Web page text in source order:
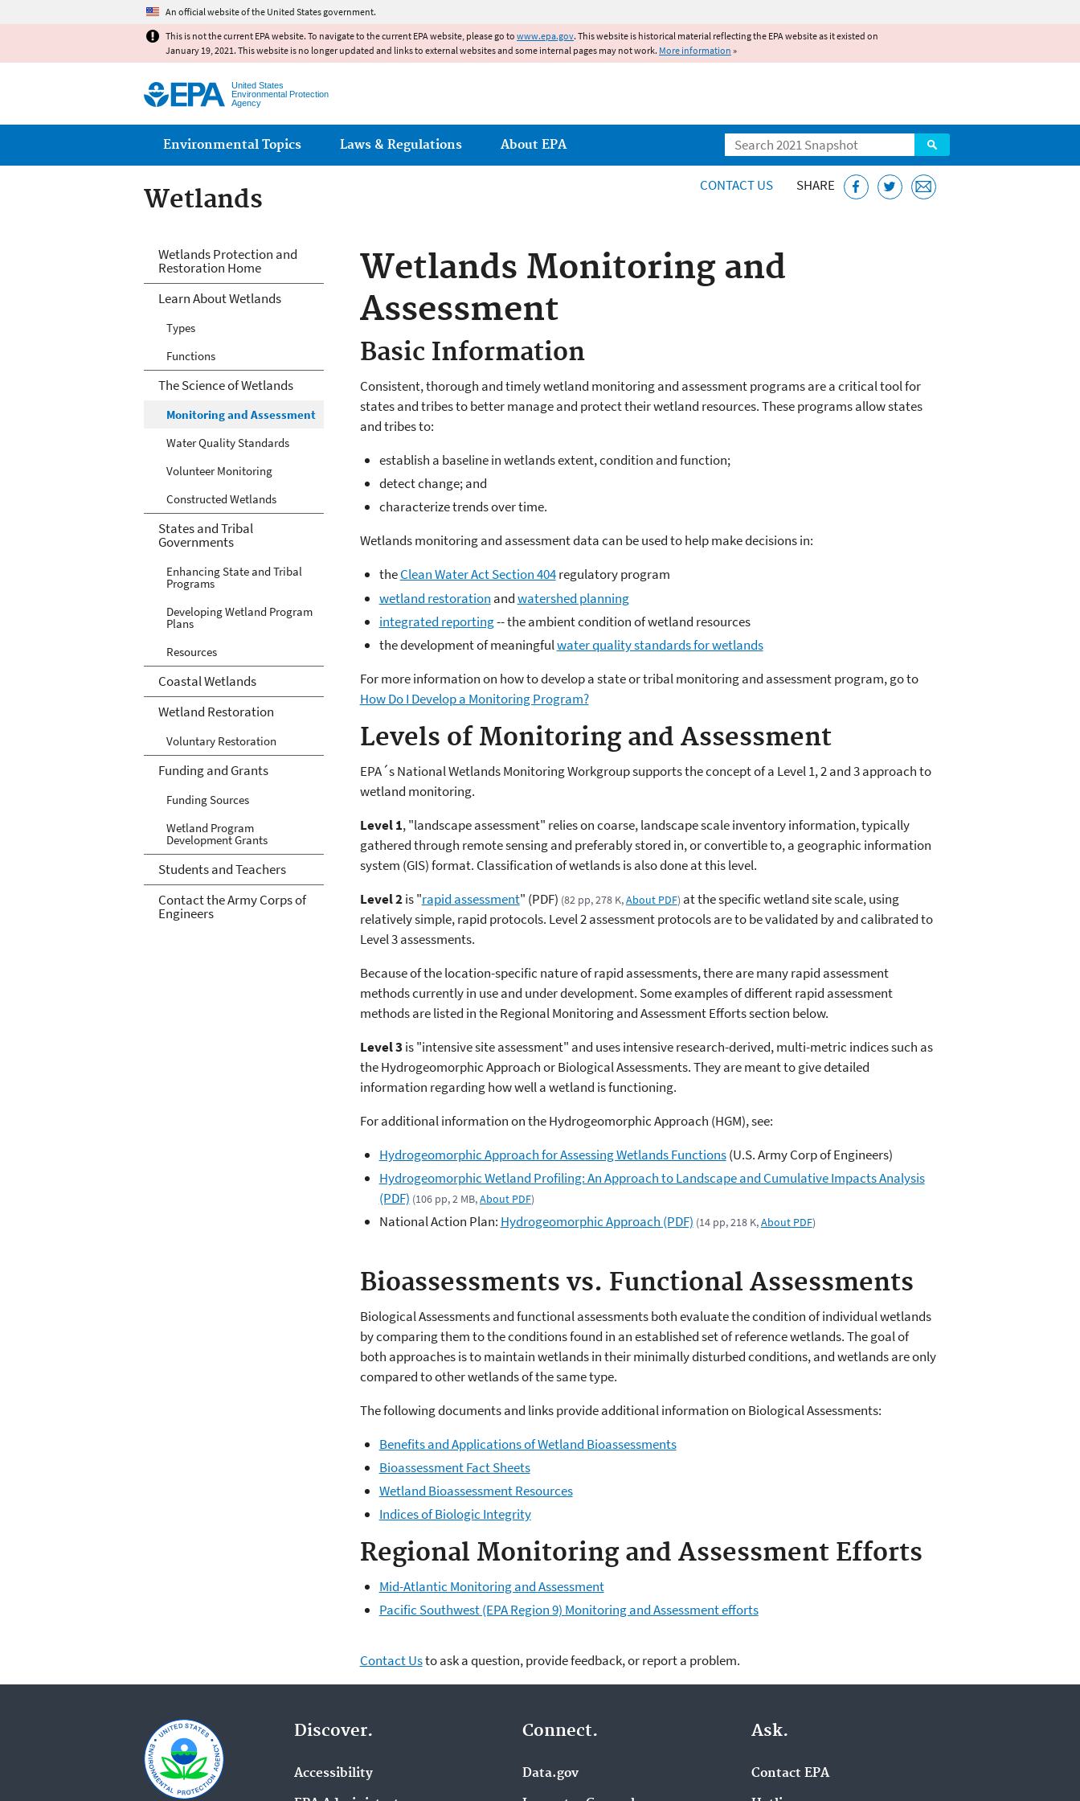
An official website of the United States government.
This is not the current EPA website. To navigate to the current EPA website, please go to www.epa.gov. This website is historical material reflecting the EPA website as it existed on
January 19, 2021. This website is no longer updated and links to external websites and some internal pages may not work. More information »
United States
Environmental Protection
Agency
Search
Main menu
Environmental Topics Laws & Regulations About EPA
Wetlands CONTACT US SHARE
Wetlands Monitoring and
Assessment
Basic Information
Consistent, thorough and timely wetland monitoring and assessment programs are a critical tool for
states and tribes to better manage and protect their wetland resources. These programs allow states
and tribes to:
establish a baseline in wetlands extent, condition and function;
detect change; and
characterize trends over time.
Wetlands monitoring and assessment data can be used to help make decisions in:
theClean Water Act Section 404regulatory program
wetland restoration andwatershed planning
integrated reporting-- the ambient condition of wetland resources
the development of meaningfulwater quality standards for wetlands
For more information on how to develop a state or tribal monitoring and assessment program, go to
How Do I Develop a Monitoring Program?
Levels of Monitoring and Assessment
EPA´s National Wetlands Monitoring Workgroup supports the concept of a Level 1, 2 and 3 approach to
wetland monitoring.
Level 1, "landscape assessment" relies on coarse, landscape scale inventory information, typically
gathered through remote sensing and preferably stored in, or convertible to, a geographic information
system (GIS) format. Classification of wetlands is also done at this level.
Level 2is "rapid assessment" (PDF) (82 pp, 278 K,About PDF) at the specific wetland site scale, using
relatively simple, rapid protocols. Level 2 assessment protocols are to be validated by and calibrated to
Level 3 assessments.
Because of the location-specific nature of rapid assessments, there are many rapid assessment
methods currently in use and under development. Some examples of different rapid assessment
methods are listed in the Regional Monitoring and Assessment Efforts section below.
Level 3 is "intensive site assessment" and uses intensive research-derived, multi-metric indices such as
the Hydrogeomorphic Approach or Biological Assessments. They are meant to give detailed
information regarding how well a wetland is functioning.
For additional information on the Hydrogeomorphic Approach (HGM), see:
Hydrogeomorphic Approach for Assessing Wetlands Functions(U.S. Army Corp of Engineers)
Hydrogeomorphic Wetland Profiling: An Approach to Landscape and Cumulative Impacts Analysis
(PDF) (106 pp, 2 MB,About PDF)
National Action Plan: Hydrogeomorphic Approach (PDF) (14 pp, 218 K,About PDF)
Bioassessments vs. Functional Assessments
Biological Assessments and functional assessments both evaluate the condition of individual wetlands
by comparing them to the conditions found in an established set of reference wetlands. The goal of
both approaches is to maintain wetlands in their minimally disturbed conditions, and wetlands are only
compared to other wetlands of the same type.
The following documents and links provide additional information on Biological Assessments:
Benefits and Applications of Wetland Bioassessments
Bioassessment Fact Sheets
Wetland Bioassessment Resources
Indices of Biologic Integrity
Regional Monitoring and Assessment Efforts
Mid-Atlantic Monitoring and Assessment
Pacific Southwest (EPA Region 9) Monitoring and Assessment efforts
Contact Usto ask a question, provide feedback, or report a problem.
Wetlands
Wetlands Protection and
Restoration Home
Learn About Wetlands
Types
Functions
The Science of Wetlands
Monitoring and Assessment
Water Quality Standards
Volunteer Monitoring
Constructed Wetlands
States and Tribal
Governments
Enhancing State and Tribal
Programs
Developing Wetland Program
Plans
Resources
Coastal Wetlands
Wetland Restoration
Voluntary Restoration
Funding and Grants
Funding Sources
Wetland Program
Development Grants
Students and Teachers
Contact the Army Corps of
Engineers
Discover.
Accessibility
Connect.
Data.gov
Ask.
Contact EPA